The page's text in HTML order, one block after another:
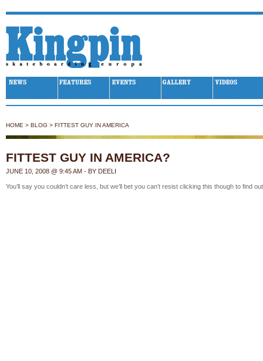
HOME > BLOG > FITTEST GUY IN AMERICA
FITTEST GUY IN AMERICA?
JUNE 10, 2008 @ 9:45 AM - BY DEELI
You’ll say you couldn’t care less, but we’ll bet you can’t resist clicking this though to find